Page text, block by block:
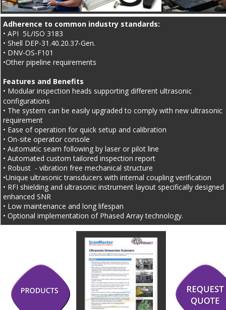
Adherence to common industry standards:
• API  5L/ISO 3183
• Shell DEP-31.40.20.37-Gen.
• DNV-OS-F101
•Other pipeline requirements
Features and Benefits
• Modular inspection heads supporting different ultrasonic
configurations
• The system can be easily upgraded to comply with new ultrasonic
requirement
• Ease of operation for quick setup and calibration
• On-site operator console
• Automatic seam following by laser or pilot line
• Automated custom tailored inspection report
• Robust  - vibration free mechanical structure
•Unique ultrasonic transducers with internal coupling verification
• RFI shielding and ultrasonic instrument layout specifically
enhanced SNR
• Low maintenance and long lifespan
• Optional implementation of Phased Array technology.